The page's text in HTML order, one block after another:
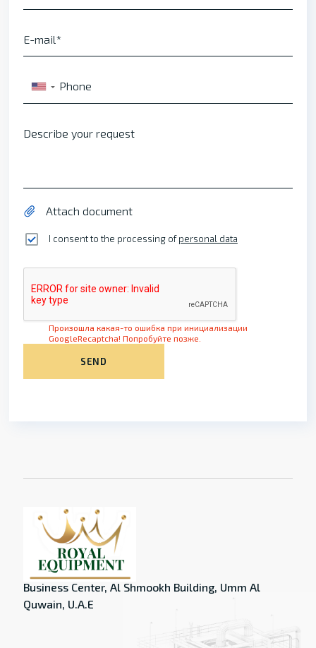
E-mail
▼ Phone
Describe your request
Attach document
I consent to the processing ofpersonal data
Произошла какая-то ошибка при инициализации
GoogleRecaptcha! Попробуйте позже.
SEND
Business Center, Al Shmookh Building, Umm Al
Quwain, U.A.E